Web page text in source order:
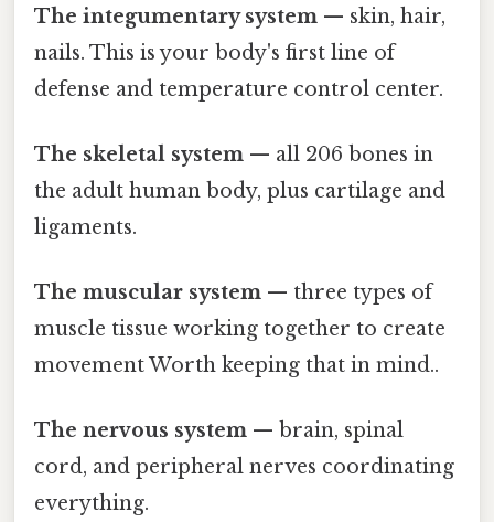
The integumentary system — skin, hair,
nails. This is your body's first line of
defense and temperature control center.
The skeletal system — all 206 bones in
the adult human body, plus cartilage and
ligaments.
The muscular system — three types of
muscle tissue working together to create
movement Worth keeping that in mind..
The nervous system — brain, spinal
cord, and peripheral nerves coordinating
everything.